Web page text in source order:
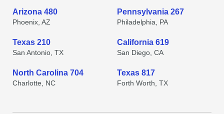
Arizona 480
Phoenix, AZ
Pennsylvania 267
Philadelphia, PA
Texas 210
San Antonio, TX
California 619
San Diego, CA
North Carolina 704
Charlotte, NC
Texas 817
Forth Worth, TX